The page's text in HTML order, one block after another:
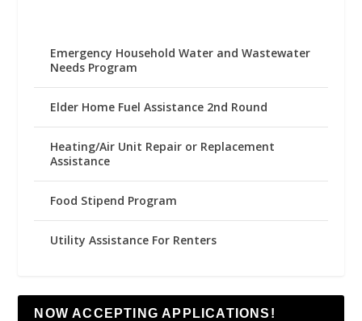
Emergency Household Water and Wastewater
Needs Program
Elder Home Fuel Assistance 2nd Round
Heating/Air Unit Repair or Replacement
Assistance
Food Stipend Program
Utility Assistance For Renters
NOW ACCEPTING APPLICATIONS!